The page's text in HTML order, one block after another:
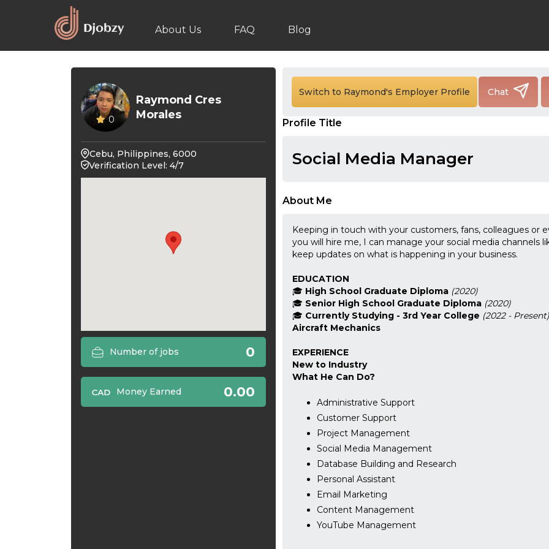
About Us FAQ Blog
0
Raymond Cres
Morales
Cebu, Philippines, 6000
Verification Level: 4/7
Number of jobs 0
Money Earned 0.00
Switch to Raymond's Employer Profile Chat
Profile Title
Social Media Manager
About Me
Keeping in touch with your customers, fans, colleagues or
you will hire me, I can manage your social media channels
keep updates on what is happening in your business.
EDUCATION
🎓 High School Graduate Diploma (2020)
🎓 Senior High School Graduate Diploma (2020)
🎓 Currently Studying - 3rd Year College (2022 - Present)
Aircraft Mechanics
EXPERIENCE
New to Industry
What He Can Do?
Administrative Support
Customer Support
Project Management
Social Media Management
Database Building and Research
Personal Assistant
Email Marketing
Content Management
YouTube Management